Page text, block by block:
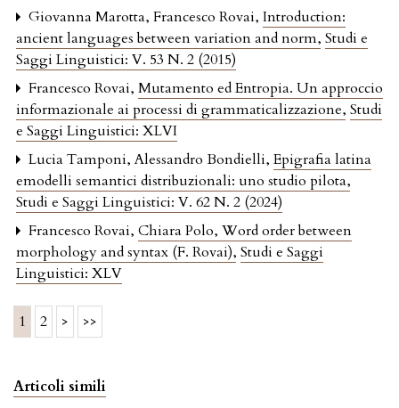
Giovanna Marotta, Francesco Rovai, Introduction:
ancient languages between variation and norm, Studi e
Saggi Linguistici: V. 53 N. 2 (2015)
Francesco Rovai, Mutamento ed Entropia. Un approccio
informazionale ai processi di grammaticalizzazione, Studi
e Saggi Linguistici: XLVI
Lucia Tamponi, Alessandro Bondielli,Epigrafia latina
emodelli semantici distribuzionali: uno studio pilota,
Studi e Saggi Linguistici: V. 62 N. 2 (2024)
Francesco Rovai, Chiara Polo, Word order between
morphology and syntax (F. Rovai), Studi e Saggi
Linguistici: XLV
1 2 > >>
Articoli simili